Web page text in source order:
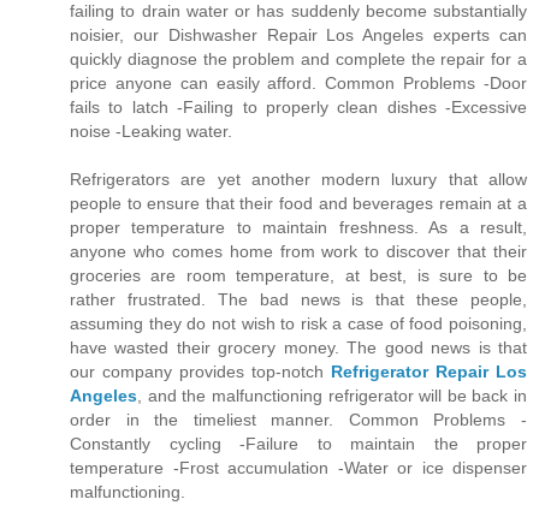
failing to drain water or has suddenly become substantially
noisier, our Dishwasher Repair Los Angeles experts can
quickly diagnose the problem and complete the repair for a
price anyone can easily afford. Common Problems -Door
fails to latch -Failing to properly clean dishes -Excessive
noise -Leaking water.
Refrigerators are yet another modern luxury that allow
people to ensure that their food and beverages remain at a
proper temperature to maintain freshness. As a result,
anyone who comes home from work to discover that their
groceries are room temperature, at best, is sure to be
rather frustrated. The bad news is that these people,
assuming they do not wish to risk a case of food poisoning,
have wasted their grocery money. The good news is that
our company provides top-notch Refrigerator Repair Los
Angeles , and the malfunctioning refrigerator will be back in
order in the timeliest manner. Common Problems -
Constantly cycling -Failure to maintain the proper
temperature -Frost accumulation -Water or ice dispenser
malfunctioning.